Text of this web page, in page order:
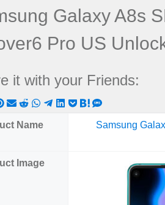
Galaxy A8s
Pro US
it with your Friends:
Share
on
Share
on
ShareShareShareShare
ShareShare
on
Name Samsung
Image